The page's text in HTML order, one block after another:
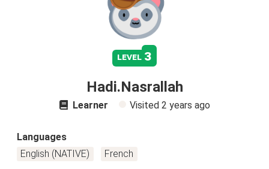
level 3
Hadi.Nasrallah
Learner Visited 2 years ago
Languages
English (NATIVE)
French